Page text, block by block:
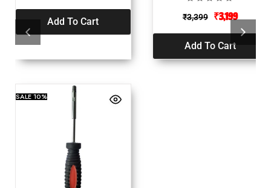
Add To Cart ₹3,399 ₹3,199
Add To Cart
SALE10%